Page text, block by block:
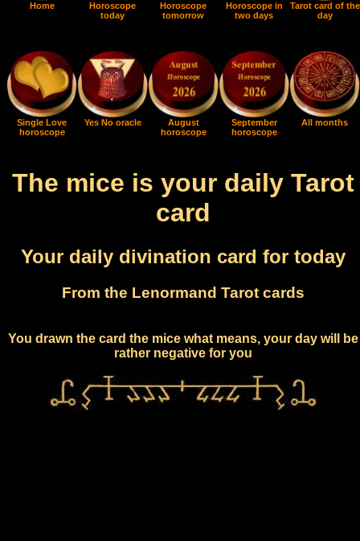
Home
Horoscope
today
Horoscope
tomorrow
Horoscope in
two days
Tarot card of the
day
Single Love
horoscope
Yes No oracle
August
horoscope
September
horoscope
All months
The mice is your daily Tarot
card
Your daily divination card for today
From the Lenormand Tarot cards
You drawn the card the mice what means, your day will be
rather negative for you